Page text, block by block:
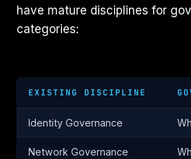
have mature disciplines for
categories:
EXISTING DISCIPLINE
Identity Governance
Network Governance